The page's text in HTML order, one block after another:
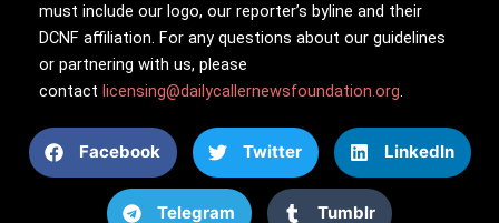
must include our logo, our reporter’s byline and their
DCNF affiliation. For any questions about our guidelines
or partnering with us, please
contact licensing@dailycallernewsfoundation.org.
Facebook Twitter LinkedIn
Telegram Tumblr